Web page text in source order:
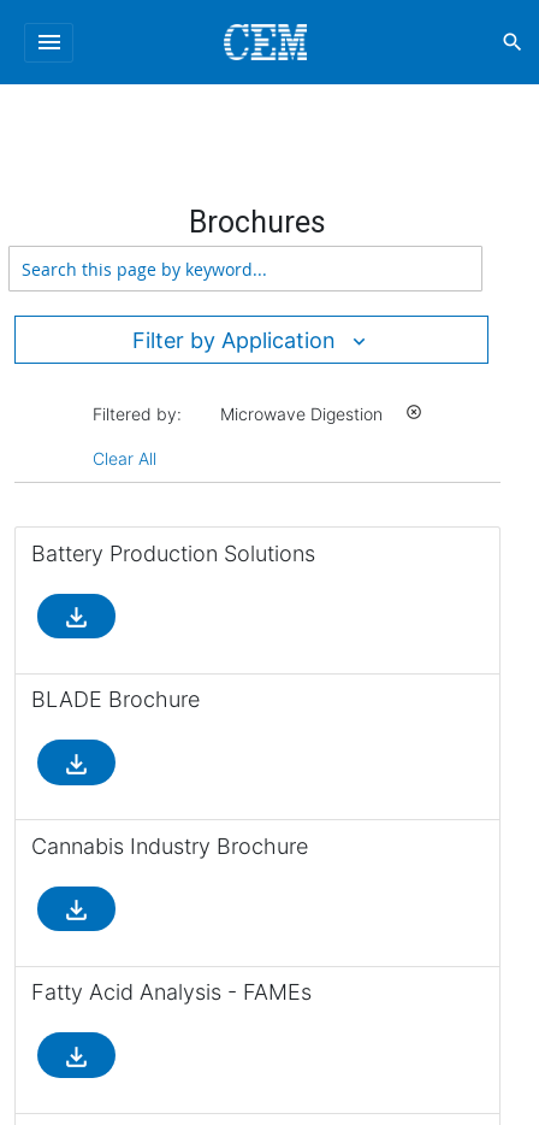
menu search
Brochures
Filter by Application
Filtered by: Microwave Digestion highlight_off
Clear All
Battery Production Solutions
file_download
BLADE Brochure
file_download
Cannabis Industry Brochure
file_download
Fatty Acid Analysis - FAMEs
file_download